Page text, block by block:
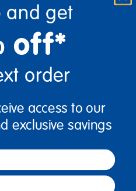
have for your preschool
Not all teaching is
is why it is important
You can use
slides and more.
are great for teaching
they are easy to put
cooperative play!
and get
off*
order
access to our
exclusive savings